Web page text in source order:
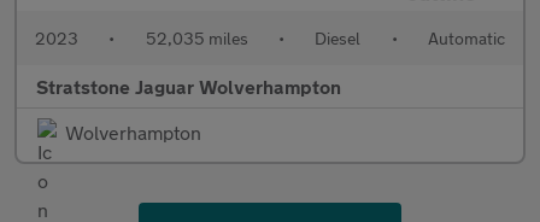
2023 • 52,035 miles • Diesel • Automatic
Stratstone Jaguar Wolverhampton
Wolverhampton